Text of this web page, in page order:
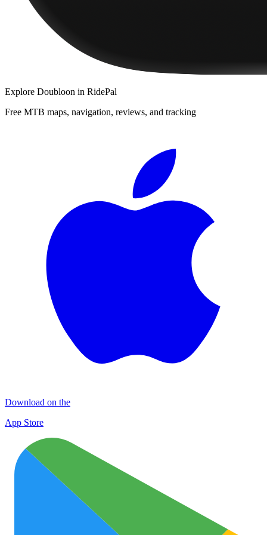
Explore Doubloon in RidePal
Free MTB maps, navigation, reviews, and tracking
Download on the
App Store